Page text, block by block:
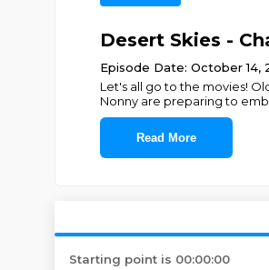
Desert Skies -
Episode Date: October 14,
Let's all go to the movies!
Nonny are preparing to
Read More
Starting point is 00:00:00